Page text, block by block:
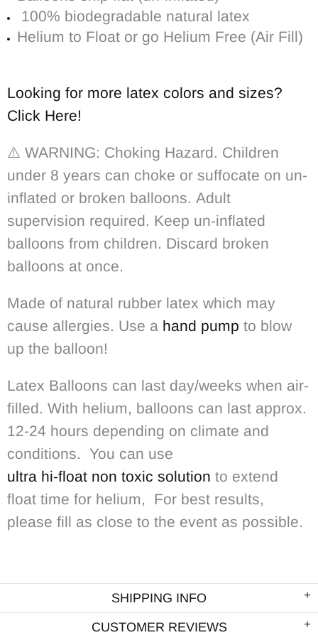
100% biodegradable natural latex
Helium to Float or go Helium Free (Air Fill)
Looking for more latex colors and sizes?
Click Here!
⚠️ WARNING: Choking Hazard. Children
under 8 years can choke or suffocate on un-
inflated or broken balloons. Adult
supervision required. Keep un-inflated
balloons from children. Discard broken
balloons at once.
Made of natural rubber latex which may
cause allergies. Use a hand pump to blow
up the balloon!
Latex Balloons can last day/weeks when air-
filled. With helium, balloons can last approx.
12-24 hours depending on climate and
conditions. You can use
ultra hi-float non toxic solution to extend
float time for helium, For best results,
please fill as close to the event as possible.
SHIPPING INFO
CUSTOMER REVIEWS